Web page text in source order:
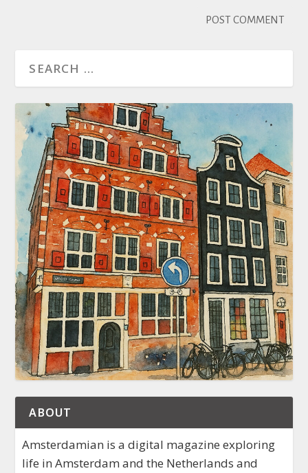
ABOUT
Amsterdamian is a digital magazine exploring
life in Amsterdam and the Netherlands and